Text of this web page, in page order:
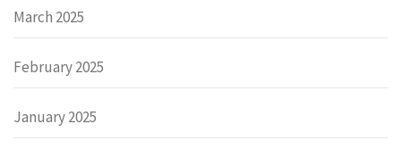
March 2025
February 2025
January 2025